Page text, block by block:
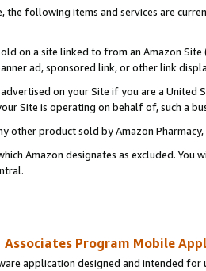
the following items and services are
on a site linked to from an Amazon
ad, sponsored link, or other link
on your Site if you are a
Site is operating on behalf of, such a
other product sold by Amazon Pharmacy,
Amazon designates as excluded.
Associates Program Mobile
application designed and intended